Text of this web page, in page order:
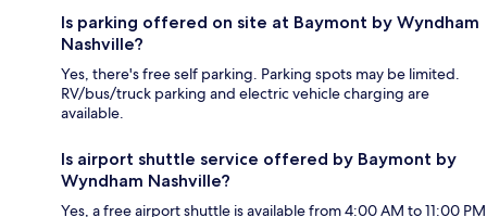
Is parking offered on site at Baymont by Wyndham
Nashville?
Yes, there's free self parking. Parking spots may be limited.
RV/bus/truck parking and electric vehicle charging are
available.
Is airport shuttle service offered by Baymont by
Wyndham Nashville?
Yes, a free airport shuttle is available from 4:00 AM to 11:00 PM